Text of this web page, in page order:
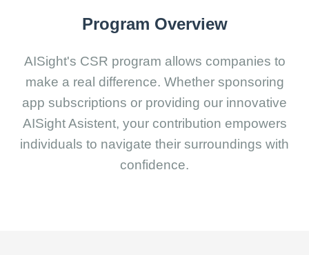
Program Overview
AISight's CSR program allows companies to
make a real difference. Whether sponsoring
app subscriptions or providing our innovative
AISight Asistent, your contribution empowers
individuals to navigate their surroundings with
confidence.